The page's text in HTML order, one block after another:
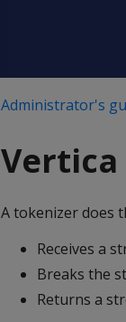
Administrator's
A tokenizer does
Receives a
Breaks the
Returns a